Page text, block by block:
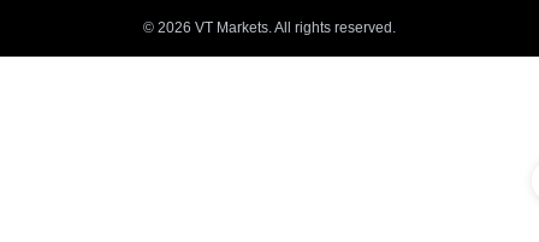
© 2026 VT Markets. All rights reserved.